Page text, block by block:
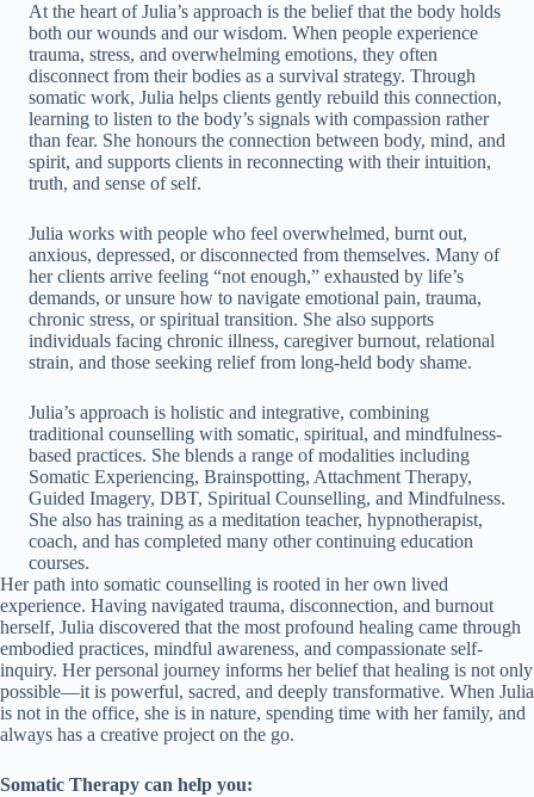
At the heart of Julia’s approach is the belief that the body holds
both our wounds and our wisdom. When people experience
trauma, stress, and overwhelming emotions, they often
disconnect from their bodies as a survival strategy. Through
somatic work, Julia helps clients gently rebuild this connection,
learning to listen to the body’s signals with compassion rather
than fear. She honours the connection between body, mind, and
spirit, and supports clients in reconnecting with their intuition,
truth, and sense of self.
Julia works with people who feel overwhelmed, burnt out,
anxious, depressed, or disconnected from themselves. Many of
her clients arrive feeling “not enough,” exhausted by life’s
demands, or unsure how to navigate emotional pain, trauma,
chronic stress, or spiritual transition. She also supports
individuals facing chronic illness, caregiver burnout, relational
strain, and those seeking relief from long-held body shame.
Julia’s approach is holistic and integrative, combining
traditional counselling with somatic, spiritual, and mindfulness-
based practices. She blends a range of modalities including
Somatic Experiencing, Brainspotting, Attachment Therapy,
Guided Imagery, DBT, Spiritual Counselling, and Mindfulness.
She also has training as a meditation teacher, hypnotherapist,
coach, and has completed many other continuing education
courses.
Her path into somatic counselling is rooted in her own lived
experience. Having navigated trauma, disconnection, and burnout
herself, Julia discovered that the most profound healing came through
embodied practices, mindful awareness, and compassionate self-
inquiry. Her personal journey informs her belief that healing is not only
possible—it is powerful, sacred, and deeply transformative. When Julia
is not in the office, she is in nature, spending time with her family, and
always has a creative project on the go.
Somatic Therapy can help you: